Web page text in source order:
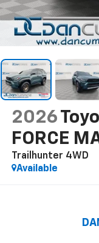
2026
FORCE
Trailhunter 4WD
Available